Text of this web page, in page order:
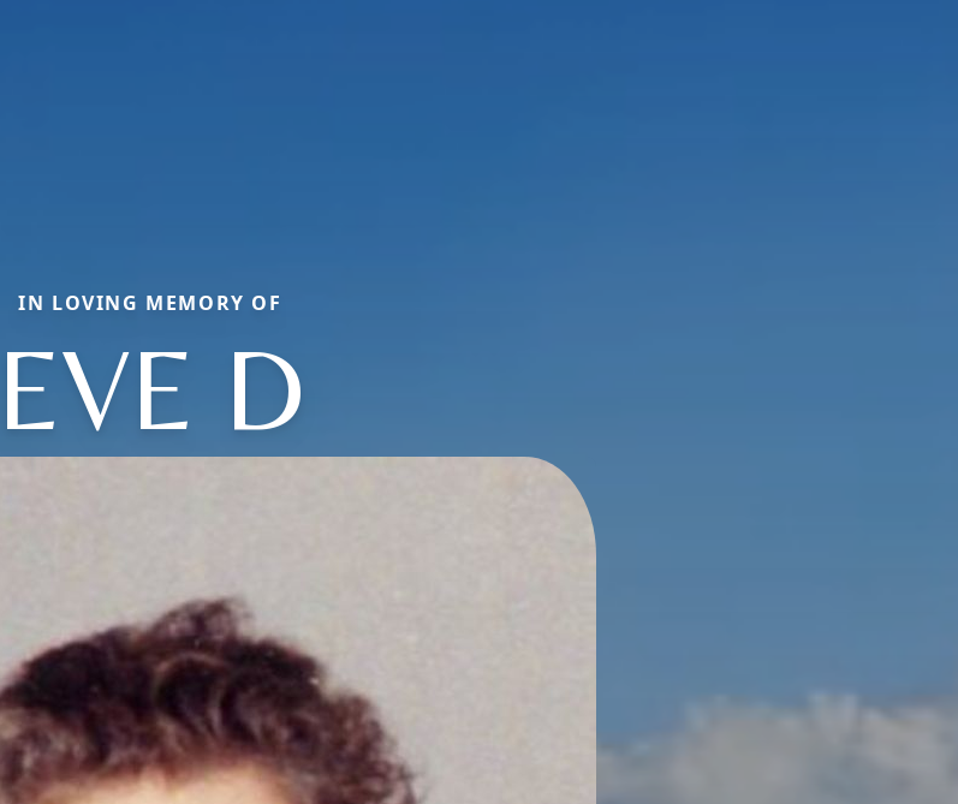
IN LOVING MEMORY OF
EVE D